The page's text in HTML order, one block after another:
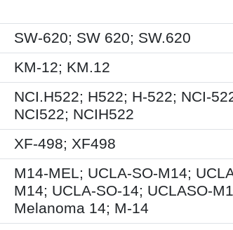
SW-620; SW 620; SW.620
KM-12; KM.12
NCI.H522; H522; H-522; NCI-
NCI522; NCIH522
XF-498; XF498
M14-MEL; UCLA-SO-M14;
M14; UCLA-SO-14; UCLASO-
Melanoma 14; M-14